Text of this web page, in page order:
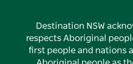
Destination NSW
respects Aboriginal
first people and nations